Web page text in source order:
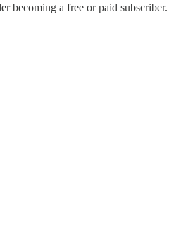
becoming a free or paid subscriber.